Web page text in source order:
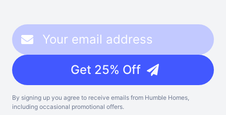
Get 25% Off
By signing up you agree to receive emails from Humble Homes,
including occasional promotional offers.